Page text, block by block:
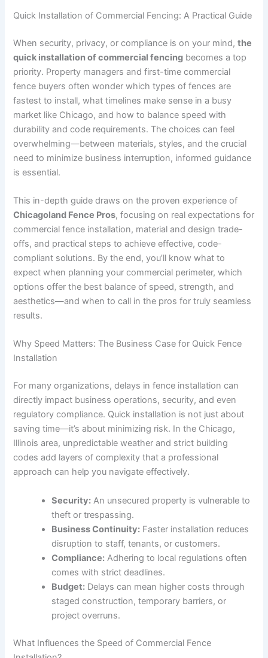
Quick Installation of Commercial Fencing: A Practical Guide
When security, privacy, or compliance is on your mind,the
quick installation of commercial fencing becomes a top
priority. Property managers and first-time commercial
fence buyers often wonder which types of fences are
fastest to install, what timelines make sense in a busy
market like Chicago, and how to balance speed with
durability and code requirements. The choices can feel
overwhelming—between materials, styles, and the crucial
need to minimize business interruption, informed guidance
is essential.
This in-depth guide draws on the proven experience of
Chicagoland Fence Pros, focusing on real expectations for
commercial fence installation, material and design trade-
offs, and practical steps to achieve effective, code-
compliant solutions. By the end, you’ll know what to
expect when planning your commercial perimeter, which
options offer the best balance of speed, strength, and
aesthetics—and when to call in the pros for truly seamless
results.
Why Speed Matters: The Business Case for Quick Fence
Installation
For many organizations, delays in fence installation can
directly impact business operations, security, and even
regulatory compliance. Quick installation is not just about
saving time—it’s about minimizing risk. In the Chicago,
Illinois area, unpredictable weather and strict building
codes add layers of complexity that a professional
approach can help you navigate effectively.
Security: An unsecured property is vulnerable to
theft or trespassing.
Business Continuity: Faster installation reduces
disruption to staff, tenants, or customers.
Compliance: Adhering to local regulations often
comes with strict deadlines.
Budget: Delays can mean higher costs through
staged construction, temporary barriers, or
project overruns.
What Influences the Speed of Commercial Fence